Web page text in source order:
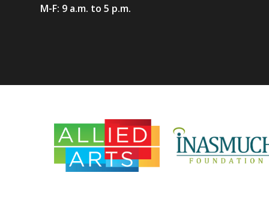
M-F: 9 a.m. to 5 p.m.